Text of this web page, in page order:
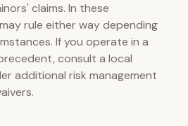
claims. In these
rule either way depending
If you operate in a
consult a local
additional risk management